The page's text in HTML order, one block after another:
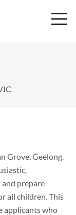
Grove, Geelong.
and prepare
all children. This
applicants who